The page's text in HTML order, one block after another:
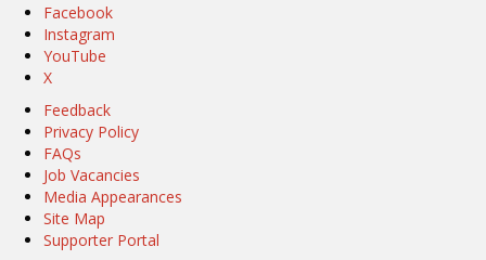
Facebook
Instagram
YouTube
X
Feedback
Privacy Policy
FAQs
Job Vacancies
Media Appearances
Site Map
Supporter Portal